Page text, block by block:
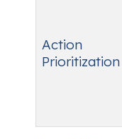
Action
Prioritization